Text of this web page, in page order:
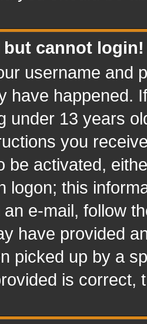
but cannot login!
username and
have happened.
under 13 years
you
be activated,
logon; this
e-mail, follow
have provided
picked up by a
is correct,